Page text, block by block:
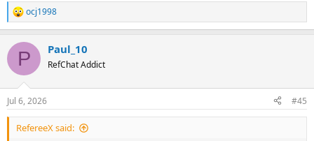
R
e
c
i
n
s
:
ocj1998
P Paul_10
RefChat Addict
Jul 6, 2026 #45
RefereeX said: